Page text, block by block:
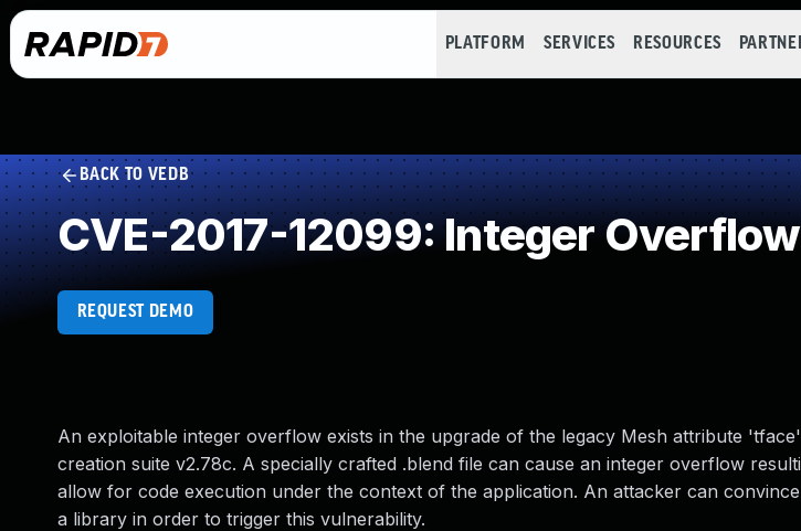
PLATFORM SERVICES RESOURCES
BACK TO VEDB
CVE-2017-12099: Integer
REQUEST DEMO
An exploitable integer overflow exists in the upgrade of the legacy Mesh attribute
creation suite v2.78c. A specially crafted .blend file can cause an integer overflow
allow for code execution under the context of the application. An attacker can
a library in order to trigger this vulnerability.